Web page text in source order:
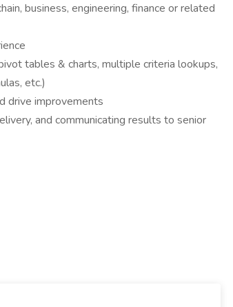
business, engineering, finance or related
tables & charts, multiple criteria lookups,
etc.)
drive improvements
and communicating results to senior